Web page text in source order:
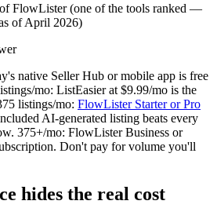
FlowLister (one of the tools ranked —
of April 2026)
native Seller Hub or mobile app is free
mo: ListEasier at $9.99/mo is the
listings/mo: FlowLister Starter or Pro
AI-generated listing beats every
375+/mo: FlowLister Business or
Don't pay for volume you'll
hides the real cost